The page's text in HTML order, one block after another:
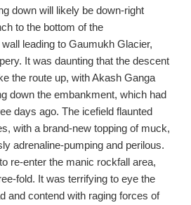
down will likely be down-right
to the bottom of the
leading to Gaumukh Glacier,
It was daunting that the descent
the route up, with Akash Ganga
down the embankment, which had
days ago. The icefield flaunted
with a brand-new topping of muck,
adrenaline-pumping and perilous.
re-enter the manic rockfall area,
fold. It was terrifying to eye the
and contend with raging forces of